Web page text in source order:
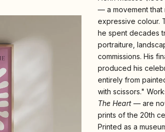
— a movement that
expressive colour.
he spent decades
portraiture,
commissions. His
produced his
entirely from
with scissors."
The Heart — are
prints of the 20th
Printed as a